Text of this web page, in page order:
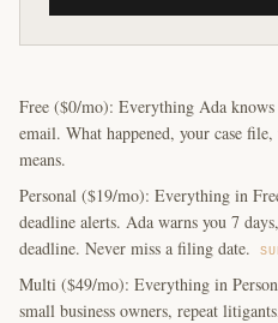
Free ($0/mo): Everything Ada
email. What happened, your case
means.
Personal ($19/mo): Everything in
deadline alerts. Ada warns you 7
deadline. Never miss a filing date.
Multi ($49/mo): Everything in
small business owners, repeat